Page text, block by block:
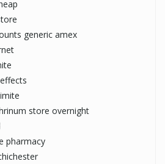
generic amex
store overnight
pharmacy